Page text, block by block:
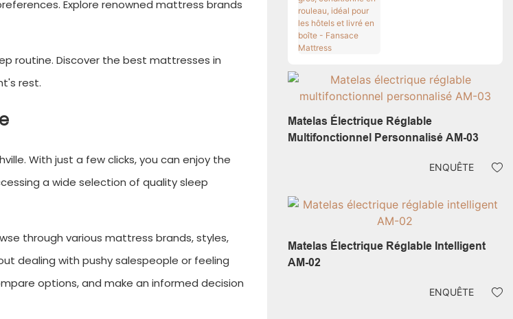
Explore renowned mattress brands
routine. Discover the best mattresses in
rest.
With just a few clicks, you can enjoy the
a wide selection of quality sleep
through various mattress brands, styles,
dealing with pushy salespeople or feeling
options, and make an informed decision
Matelas Électrique Réglable
Multifonctionnel Personnalisé AM-03
ENQUÊTE
Matelas Électrique Réglable Intelligent
AM-02
ENQUÊTE